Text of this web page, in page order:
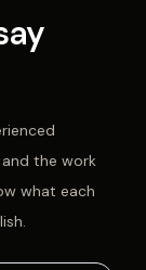
the work
what each